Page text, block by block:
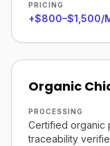
PRICING
+$800–$1,500/
Organic
PROCESSING
Certified organic
traceability